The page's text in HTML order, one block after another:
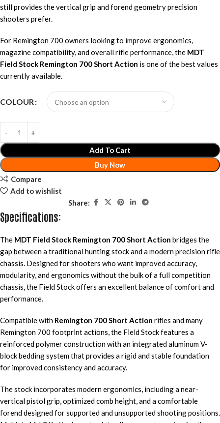
still provides the vertical grip and forend geometry precision
shooters prefer.
For Remington 700 owners looking to improve ergonomics,
magazine compatibility, and overall rifle performance, the MDT
Field Stock Remington 700 Short Action is one of the best values
currently available.
COLOUR
Add To Cart
Buy Now
Compare
Add to wishlist
Share:
Specifications:
The MDT Field Stock Remington 700 Short Action bridges the
gap between a traditional hunting stock and a modern precision rifle
chassis. Designed for shooters who want improved accuracy,
modularity, and ergonomics without the bulk of a full competition
chassis, the Field Stock offers an excellent balance of comfort and
performance.
Compatible with Remington 700 Short Action rifles and many
Remington 700 footprint actions, the Field Stock features a
reinforced polymer construction with an integrated aluminum V-
block bedding system that provides a rigid and stable foundation
for improved consistency and accuracy.
The stock incorporates modern ergonomics, including a near-
vertical pistol grip, optimized comb height, and a comfortable
forend designed for supported and unsupported shooting positions.